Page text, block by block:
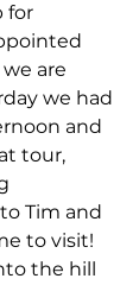
for
are
we had
and
tour,
Tim and
to visit!
the hill